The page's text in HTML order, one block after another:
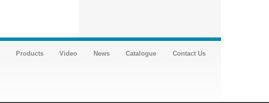
Products Video News Catalogue Contact Us